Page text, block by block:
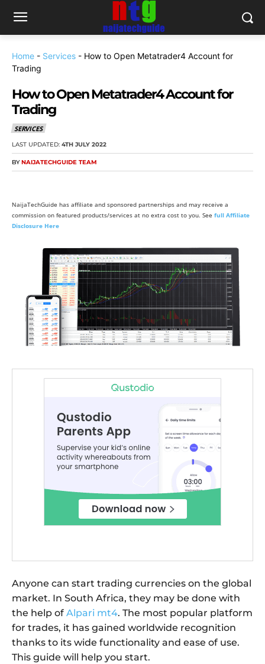
Home - Services - How to Open Metatrader4 Account for
Trading
How to Open Metatrader4 Account for
Trading
SERVICES
LAST UPDATED: 4TH JULY 2022
BY NAIJATECHGUIDE TEAM
NaijaTechGuide has affiliate and sponsored partnerships and may receive a
commission on featured products/services at no extra cost to you. See full Affiliate
Disclosure Here
Anyone can start trading currencies on the global
market. In South Africa, they may be done with
the help of Alpari mt4. The most popular platform
for trades, it has gained worldwide recognition
thanks to its wide functionality and ease of use.
This guide will help you start.